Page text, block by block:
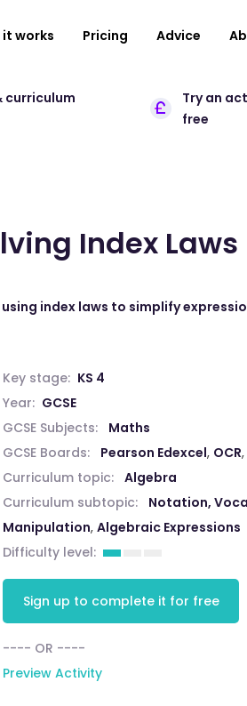
it works Pricing Advice
curriculum
Try an
free
Index Laws
index laws to simplify
Key stage: KS 4
Year: GCSE
GCSE Subjects:
Maths
GCSE Boards:
Pearson Edexcel, OCR,
Curriculum topic: Algebra
Curriculum subtopic:
Notation,
Manipulation, Algebraic Expressions
Difficulty level:
Sign up to complete it for free
---- OR ----
Preview Activity